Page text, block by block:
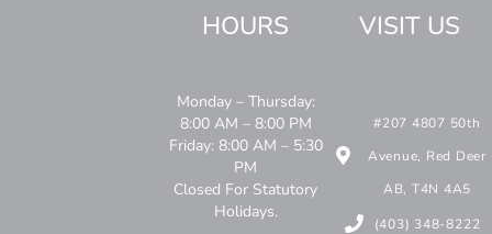
HOURS
Monday – Thursday:
8:00 AM – 8:00 PM
Friday: 8:00 AM – 5:30
PM
Closed For Statutory
Holidays.
VISIT US
#207 4807 50th
Avenue, Red Deer
AB, T4N 4A5
(403) 348-8222